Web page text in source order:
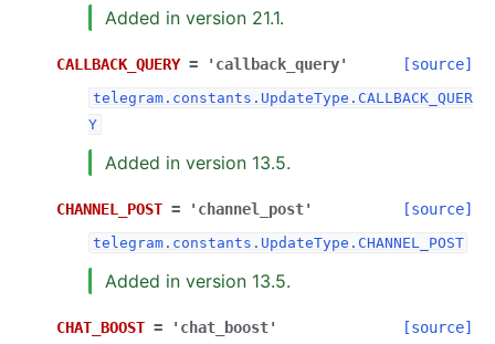
Added in version 21.1.
CALLBACK_QUERY = 'callback_query' [source]
telegram.constants.UpdateType.CALLBACK_QUER
Y
Added in version 13.5.
CHANNEL_POST = 'channel_post' [source]
telegram.constants.UpdateType.CHANNEL_POST
Added in version 13.5.
CHAT_BOOST = 'chat_boost' [source]